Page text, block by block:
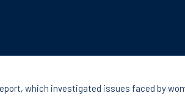
which investigated issues faced by